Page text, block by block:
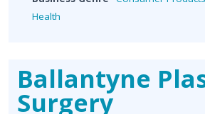
Health
Ballantyne
Surgery